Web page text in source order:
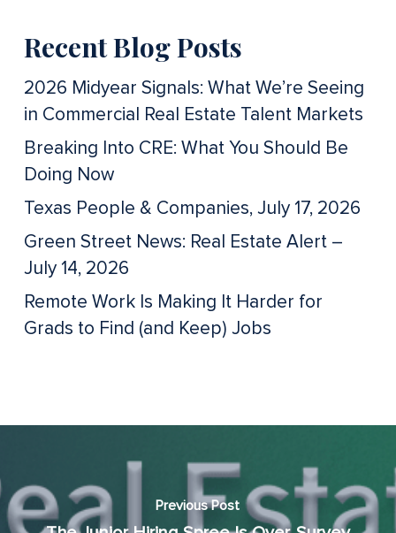
Recent Blog Posts
2026 Midyear Signals: What We’re Seeing
in Commercial Real Estate Talent Markets
Breaking Into CRE: What You Should Be
Doing Now
Texas People & Companies, July 17, 2026
Green Street News: Real Estate Alert –
July 14, 2026
Remote Work Is Making It Harder for
Grads to Find (and Keep) Jobs
Previous Post